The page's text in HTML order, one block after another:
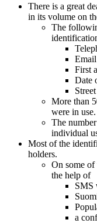
There is a great
in its volume on
The
Email
First
Date
More than
were in use.
The
individual
Most of the
holders.
On some of
the help of
SMS
a